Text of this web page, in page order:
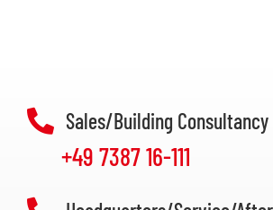
Sales/Building Consultancy
+49 7387 16-111